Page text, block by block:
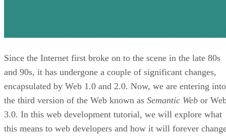
Since the Internet first broke on to the scene in the late 80s
and 90s, it has undergone a couple of significant changes,
encapsulated by Web 1.0 and 2.0. Now, we are entering into
the third version of the Web known as Semantic Web or
3.0. In this web development tutorial, we will explore what
this means to web developers and how it will forever